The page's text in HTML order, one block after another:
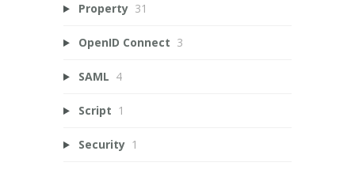
Property 31
OpenID Connect 3
SAML 4
Script 1
Security 1